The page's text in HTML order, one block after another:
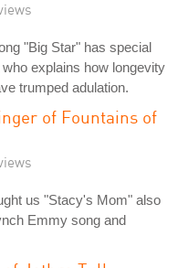
"Big Star" has special
explains how longevity
trumped adulation.
of Fountains of
us "Stacy's Mom" also
Emmy song and